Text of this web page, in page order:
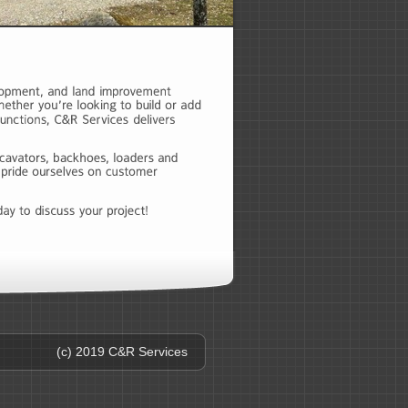
(c) 2019 C&R Services